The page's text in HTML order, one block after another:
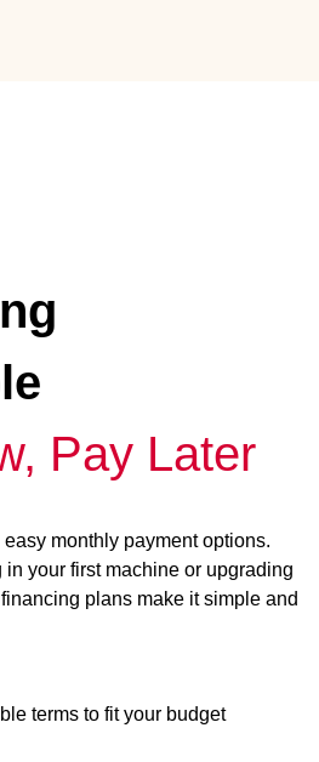
Pay Later
monthly payment options.
in your first machine or upgrading
plans make it simple and
terms to fit your budget